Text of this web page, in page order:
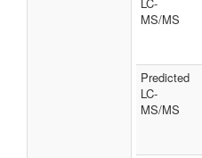
MS/MS
Predicted
LC-
MS/MS